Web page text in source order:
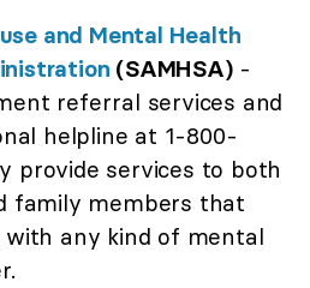
and Mental Health
(SAMHSA)-
referral services and
helpline at 1-800-
provide services to both
family members that
any kind of mental